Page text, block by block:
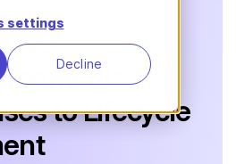
settings
Decline
to Lifecycle